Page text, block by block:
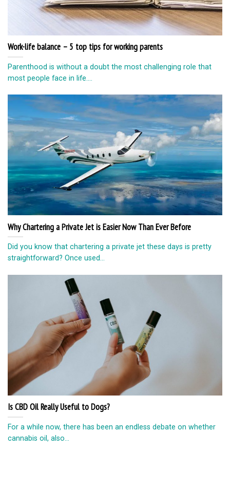
Work-life balance – 5 top tips for working parents
Parenthood is without a doubt the most challenging role that
most people face in life....
Why Chartering a Private Jet is Easier Now Than Ever Before
Did you know that chartering a private jet these days is pretty
straightforward? Once used...
Is CBD Oil Really Useful to Dogs?
For a while now, there has been an endless debate on whether
cannabis oil, also...